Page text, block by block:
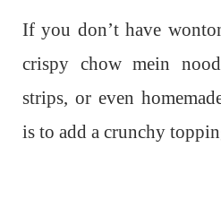
If you don’t have
crispy chow mein
strips, or even
is to add a crunchy